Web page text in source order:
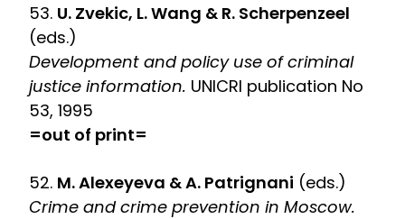
53. U. Zvekic, L. Wang & R. Scherpenzeel
(eds.)
Development and policy use of criminal
justice information. UNICRI publication No
53, 1995
=out of print=
52. M. Alexeyeva & A. Patrignani (eds.)
Crime and crime prevention in Moscow.